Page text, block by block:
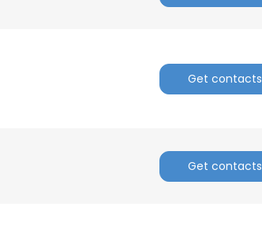
Get contacts
Get contacts
×